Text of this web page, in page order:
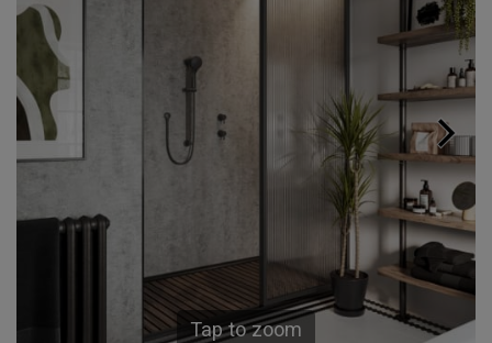
Tap to zoom